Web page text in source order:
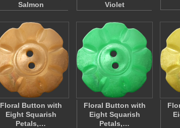
Salmon
Violet
Floral Button with
Eight Squarish
Petals,…
Floral Button with
Eight Squarish
Petals,…